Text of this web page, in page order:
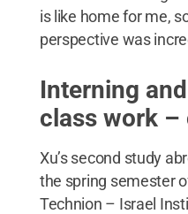
is like home for me,
perspective was
Interning
class work –
Xu’s second study
the spring semester
Technion – Israel